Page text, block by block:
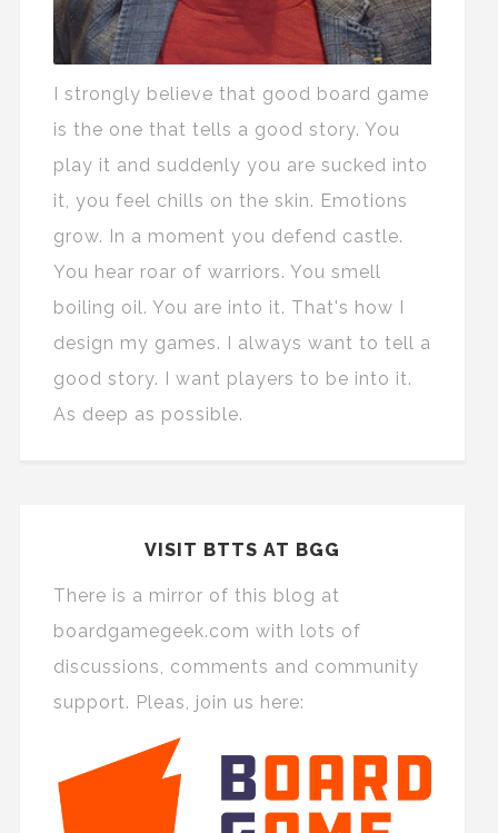
I strongly believe that good board game
is the one that tells a good story. You
play it and suddenly you are sucked into
it, you feel chills on the skin. Emotions
grow. In a moment you defend castle.
You hear roar of warriors. You smell
boiling oil. You are into it. That's how I
design my games. I always want to tell a
good story. I want players to be into it.
As deep as possible.
VISIT BTTS AT BGG
There is a mirror of this blog at
boardgamegeek.com with lots of
discussions, comments and community
support. Pleas, join us here: